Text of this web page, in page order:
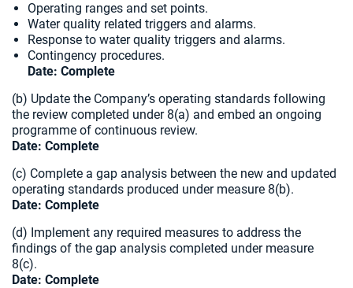
Operating ranges and set points.
Water quality related triggers and alarms.
Response to water quality triggers and alarms.
Contingency procedures.
Date: Complete
(b) Update the Company’s operating standards following
the review completed under 8(a) and embed an ongoing
programme of continuous review.
Date: Complete
(c) Complete a gap analysis between the new and updated
operating standards produced under measure 8(b).
Date: Complete
(d) Implement any required measures to address the
findings of the gap analysis completed under measure
8(c).
Date: Complete